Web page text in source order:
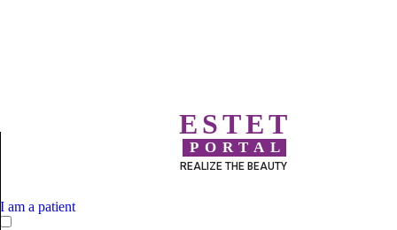
ESTET
PORTAL
REALIZE THE BEAUTY
I am a patient